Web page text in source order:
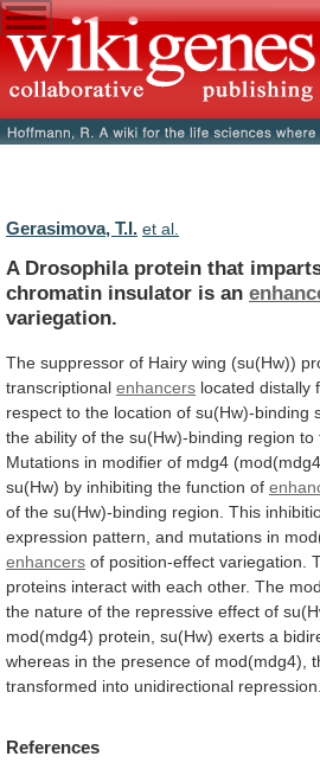
Gerasimova, T.I. et al.
A Drosophila protein that
chromatin insulator is an
variegation.
The suppressor of Hairy wing (su(Hw))
transcriptional enhancers located distally
respect to the location of su(Hw)-binding
the ability of the su(Hw)-binding region to
Mutations in modifier of mdg4
su(Hw) by inhibiting the function of
of the su(Hw)-binding region. This
expression pattern, and mutations in
enhancers of position-effect variegation.
proteins interact with each other. The
the nature of the repressive effect of
mod(mdg4) protein, su(Hw) exerts a
whereas in the presence of mod(mdg4),
transformed into unidirectional repression.
References